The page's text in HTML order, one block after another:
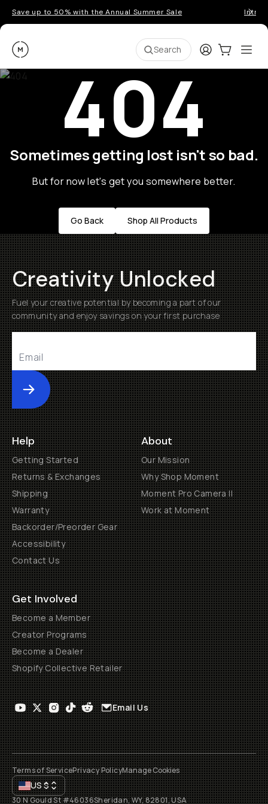
Save up to 50% with the Annual Summer Sale
Moment Search LoginCart:0
404
Sometimes getting lost isn't so bad.
But for now let's get you somewhere better.
Go Back Shop All Products
Creativity Unlocked
Fuel your creative potential by becoming a part of our
community and enjoy savings on your first purchase
Submit
Help
Getting Started
Returns & Exchanges
Shipping
Warranty
Backorder/Preorder Gear
Accessibility
Contact Us
About
Our Mission
Why Shop Moment
Moment Pro Camera II
Work at Moment
Get Involved
Become a Member
Creator Programs
Become a Dealer
Shopify Collective Retailer
Email Us
Terms of ServicePrivacy PolicyManage Cookies
US$
30 N Gould St #46036Sheridan, WY, 82801, USA